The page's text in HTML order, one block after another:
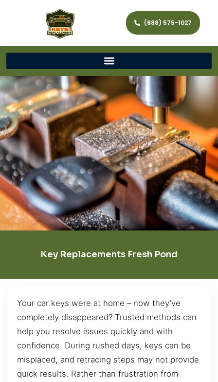
(888) 575-1027
Key Replacements Fresh Pond
Your car keys were at home – now they’ve
completely disappeared? Trusted methods can
help you resolve issues quickly and with
confidence. During rushed days, keys can be
misplaced, and retracing steps may not provide
quick results. Rather than frustration from